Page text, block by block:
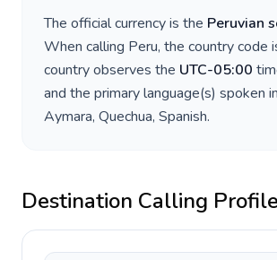
The official currency is the Peruvian
When calling Peru, the country code
country observes the UTC-05:00
and the primary language(s) spoken
Aymara, Quechua, Spanish.
Destination Calling